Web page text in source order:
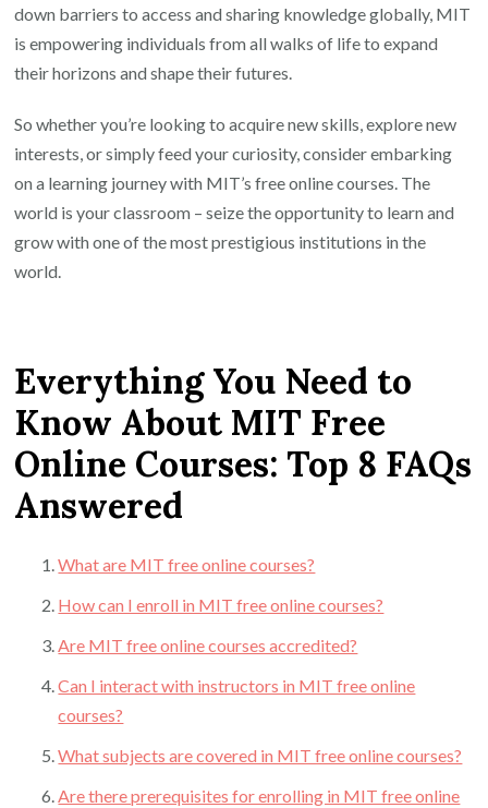
down barriers to access and sharing knowledge globally, MIT
is empowering individuals from all walks of life to expand
their horizons and shape their futures.
So whether you’re looking to acquire new skills, explore new
interests, or simply feed your curiosity, consider embarking
on a learning journey with MIT’s free online courses. The
world is your classroom – seize the opportunity to learn and
grow with one of the most prestigious institutions in the
world.
Everything You Need to
Know About MIT Free
Online Courses: Top 8 FAQs
Answered
What are MIT free online courses?
How can I enroll in MIT free online courses?
Are MIT free online courses accredited?
Can I interact with instructors in MIT free online
courses?
What subjects are covered in MIT free online courses?
Are there prerequisites for enrolling in MIT free online